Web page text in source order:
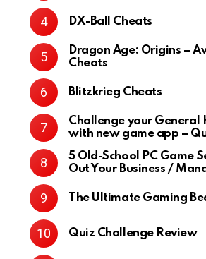
DX-Ball Cheats
Dragon Age: Origins –
Cheats
Blitzkrieg Cheats
Challenge your General
with new game app –
5 Old-School PC Game
Out Your Business /
The Ultimate Gaming
Quiz Challenge Review